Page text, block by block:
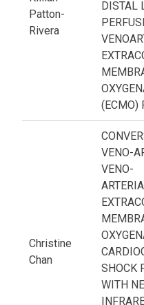
Patton-
Rivera
DISTAL
(ECMO)
Christine
Chan
VENO-
VENO-
SHOCK
WITH